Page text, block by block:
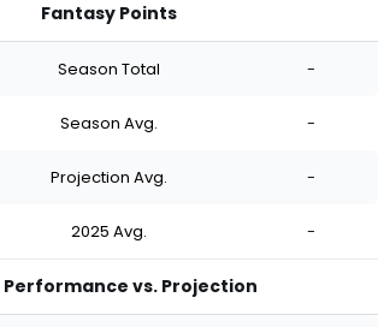
Fantasy Points
Season Total -
Season Avg. -
Projection Avg. -
2025 Avg. -
Performance vs. Projection